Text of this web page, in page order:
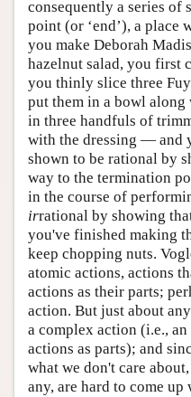
consequently a series of
point (or ‘end’), a place
you make Deborah
hazelnut salad, you first
you thinly slice three
put them in a bowl
in three handfuls of
with the dressing — and
shown to be rational by
way to the termination
in the course of
irrational by showing
you've finished making
keep chopping nuts.
atomic actions, actions
actions as their parts;
action. But just about
a complex action (i.e.,
actions as parts); and
what we don't care
any, are hard to come up